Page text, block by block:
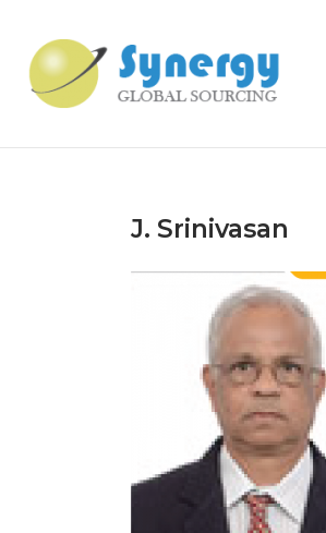
content
J. Srinivasan